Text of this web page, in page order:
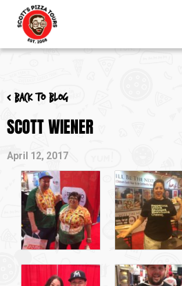
< Back to blog
SCOTT WIENER
April 12, 2017